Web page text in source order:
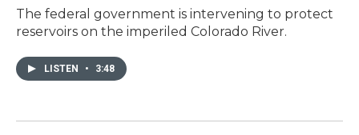
The federal government is intervening to protect
reservoirs on the imperiled Colorado River.
LISTEN • 3:48